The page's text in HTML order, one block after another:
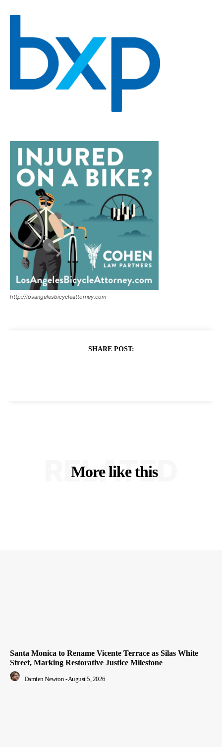
http://losangelesbicycleattorney.com
SHARE POST:
More like this
RELATED
Santa Monica to Rename Vicente Terrace as Silas White
Street, Marking Restorative Justice Milestone
Damien Newton -August 5, 2026